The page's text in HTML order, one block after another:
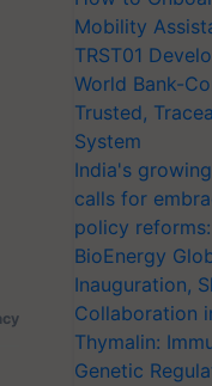
Mobility
TRST01
World Bank-
Trusted,
System
India's
calls for
policy
BioEnergy
Inauguration,
Collaboration
Thymalin:
Genetic